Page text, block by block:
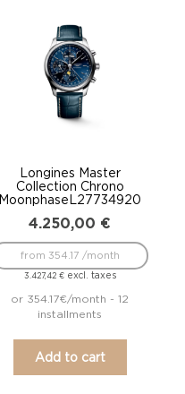
Longines Master
Collection Chrono
MoonphaseL27734920
4.250,00 €
3.427,42 €excl. taxes
from 354.17 /month
or 354.17€/month - 12
installments
Add to cart